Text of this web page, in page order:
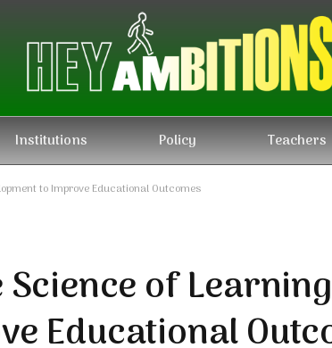
Institutions Policy Teachers
to Improve Educational Outcomes
of
Educational